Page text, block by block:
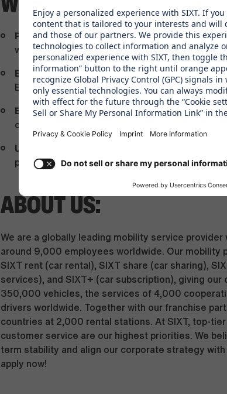
Paid Time Off & HolidaysBenefit from PTO,
working on public holidays
Employee Assistance ProgramAccess support
Employee Assistance Program
Exclusive Employee RentalsBenefit from
options and exclusive discounts for employees
Uniform & Perks
professional appearance
ABOUT US:
We are a globally leading mobility service
around 9,000 employees worldwide. Our mobility
SIXT rent (car rental), SIXT share (car sharing),
services), and SIXT+ (car subscription), giving
350,000 vehicles, the services of 4,000
drivers worldwide. Together with our franchise
countries at 2,000 rental stations. At SIXT, top-
customer service are our highest priorities. We
term stability and align our corporate strategy
apply now!